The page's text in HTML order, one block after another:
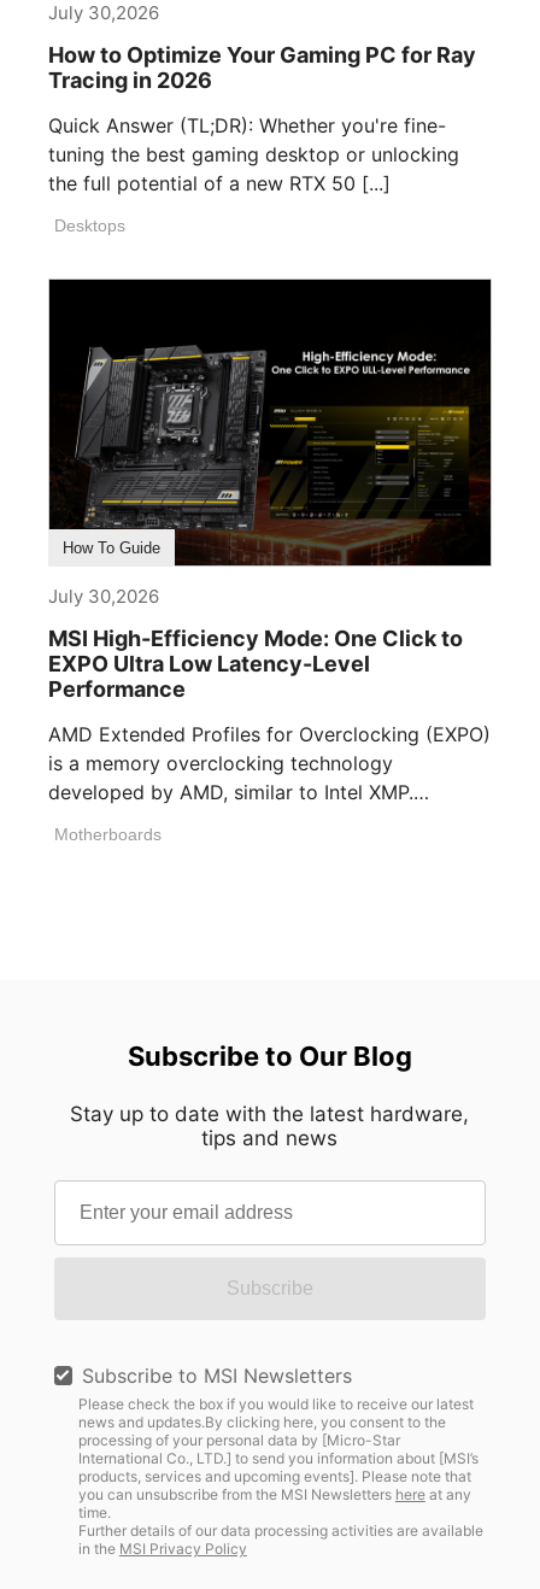
July 30,2026
How to Optimize Your Gaming PC for Ray
Tracing in 2026
Quick Answer (TL;DR): Whether you're fine-
tuning the best gaming desktop or unlocking
the full potential of a new RTX 50 [...]
Desktops
How To Guide
July 30,2026
MSI High-Efficiency Mode: One Click to
EXPO Ultra Low Latency-Level
Performance
AMD Extended Profiles for Overclocking (EXPO)
is a memory overclocking technology
developed by AMD, similar to Intel XMP.
Motherboards
Subscribe to Our Blog
Stay up to date with the latest hardware,
tips and news
Subscribe
Subscribe to MSI Newsletters
Please check the box if you would like to receive our latest
news and updates.By clicking here, you consent to the
processing of your personal data by [Micro-Star
International Co., LTD.] to send you information about [MSI’s
products, services and upcoming events]. Please note that
you can unsubscribe from the MSI Newsletters hereat any
time.
Further details of our data processing activities are available
in the MSI Privacy Policy